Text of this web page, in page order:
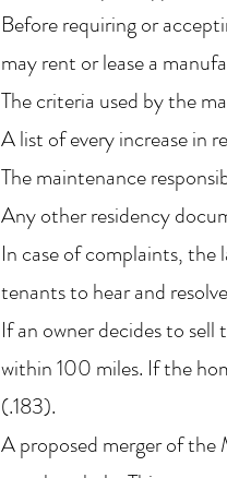
Before requiring or
may rent or lease a
The criteria used by the
A list of every increase in
The maintenance
Any other residency
In case of complaints, the
tenants to hear and
If an owner decides to
within 100 miles. If the
(.183).
A proposed merger of